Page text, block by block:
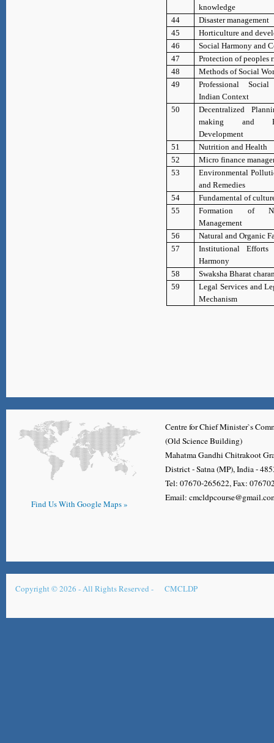
knowledge
44
Disaster management
45
Horticulture and
46
Social Harmony and
47
Protection of peoples
48
Methods of Social
49
Professional
Indian Context
50
Decentralized
making and
Development
51
Nutrition and Health
52
Micro finance
53
Environmental
and Remedies
54
Fundamental of
55
Formation of
Management
56
Natural and Organic
57
Institutional
Harmony
58
Swaksha Bharat
59
Legal Services and
Mechanism
Find Us With Google Maps »
Centre for Chief Minister`s
(Old Science Building)
Mahatma Gandhi Chitrakoot
District - Satna (MP), India -
Tel: 07670-265622, Fax:
Email:
Copyright © 2026 - All Rights Reserved - CMCLDP